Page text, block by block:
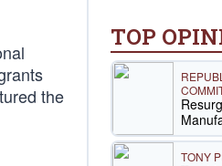
the
TOP
TONY